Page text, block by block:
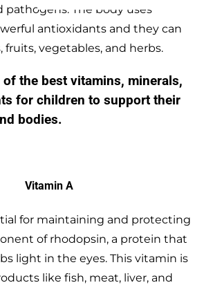
pathogens. The body uses
antioxidants and they can
fruits, vegetables, and herbs.
of the best vitamins, minerals,
for children to support their
bodies.
Vitamin A
for maintaining and protecting
of rhodopsin, a protein that
light in the eyes. This vitamin is
like fish, meat, liver, and